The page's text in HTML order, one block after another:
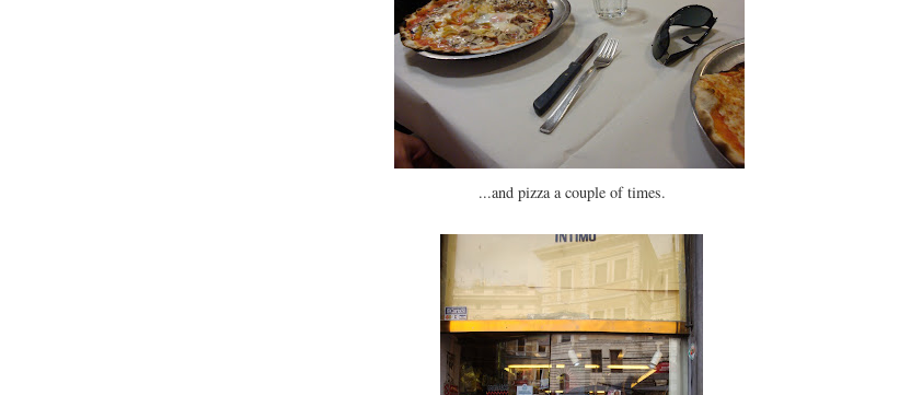
...and pizza a couple of times.